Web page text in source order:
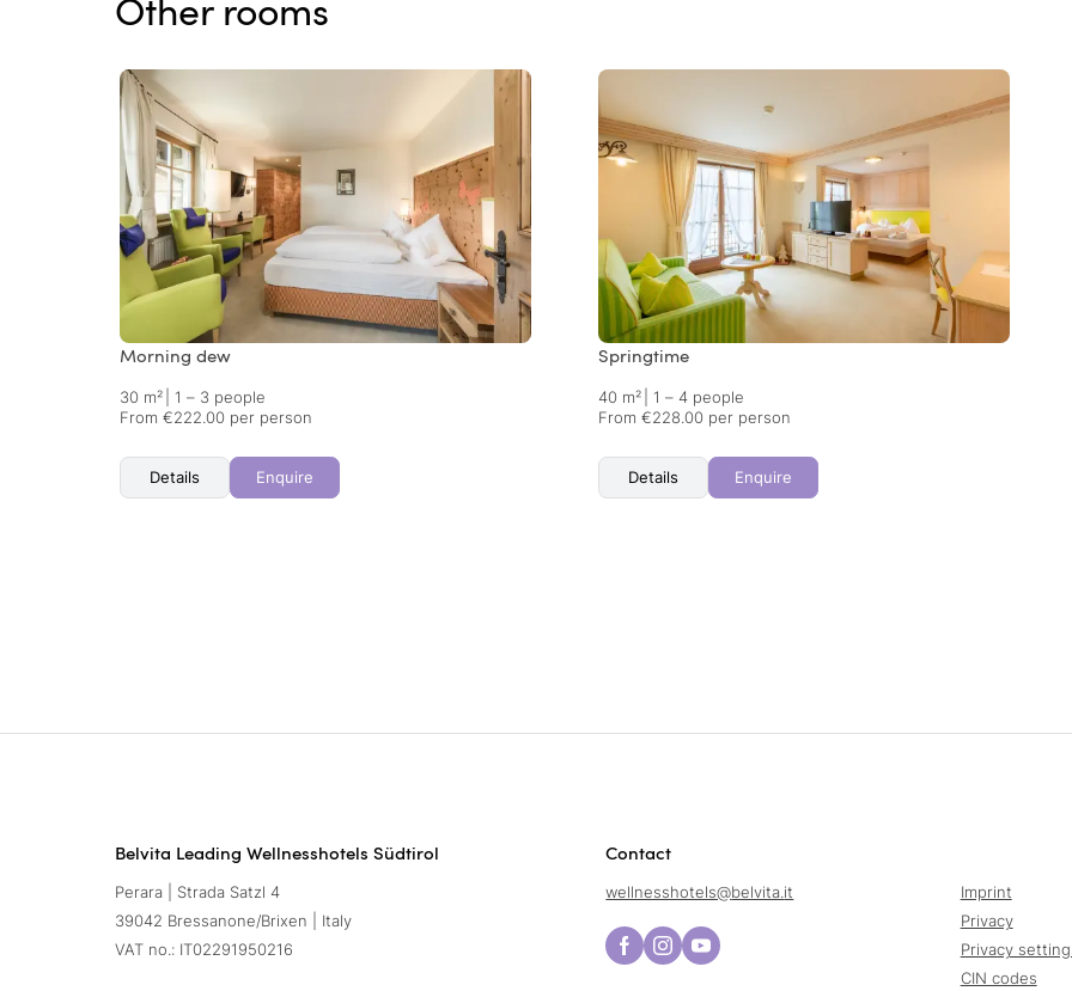
Morning dew
30 m²
1 – 3 people
From €222.00 per person
Details Enquire
Springtime
40 m²
1 – 4 people
From €228.00 per person
Details Enquire
Belvita Leading Wellnesshotels Südtirol
Perara | Strada Satzl 4
39042 Bressanone/Brixen | Italy
VAT no.: IT02291950216
Contact
wellnesshotels@belvita.it
Imprint
Privacy
Privacy
CIN codes